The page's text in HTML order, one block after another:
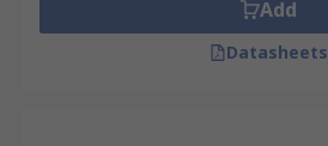
Add
Datasheets